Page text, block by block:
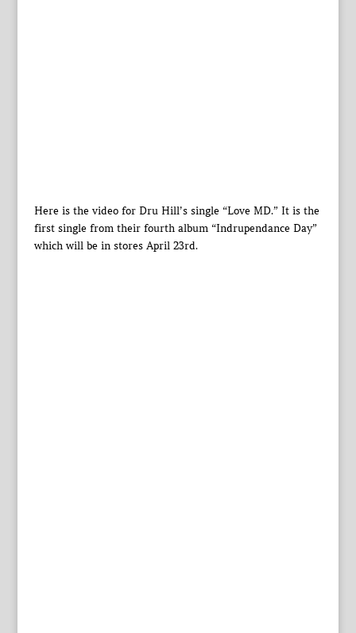
Here is the video for Dru Hill’s single “Love MD.” It is the
first single from their fourth album “Indrupendance Day”
which will be in stores April 23rd.